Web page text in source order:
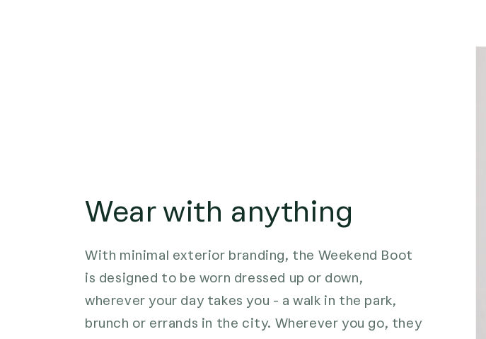
Wear with anything
With minimal exterior branding, the Weekend Boot
is designed to be worn dressed up or down,
wherever your day takes you - a walk in the park,
brunch or errands in the city. Wherever you go, they